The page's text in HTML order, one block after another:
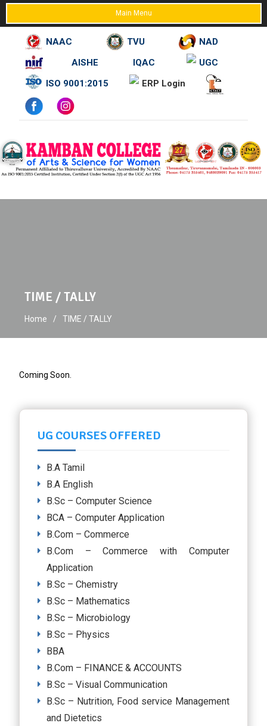
NAAC TVU
NAD
AISHE
IQAC
UGC
ISO 9001:2015
ERP Login
content
Main Menu
TIME / TALLY
Home TIME / TALLY
Coming Soon.
UG COURSES OFFERED
B.A Tamil
B.A English
B.Sc – Computer Science
BCA – Computer Application
B.Com – Commerce
B.Com – Commerce with Computer
Application
B.Sc – Chemistry
B.Sc – Mathematics
B.Sc – Microbiology
B.Sc – Physics
BBA
B.Com – FINANCE & ACCOUNTS
B.Sc – Visual Communication
B.Sc – Nutrition, Food service Management
and Dietetics